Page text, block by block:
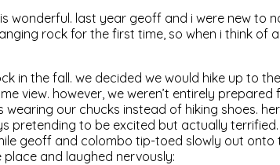
wonderful. last year geoff and i were new to
rock for the first time, so when i think of
in the fall. we decided we would hike up to
view. however, we weren’t entirely prepared
wearing our chucks instead of hiking shoes.
pretending to be excited but actually terrified.
geoff and colombo tip-toed slowly out onto
and laughed nervously: